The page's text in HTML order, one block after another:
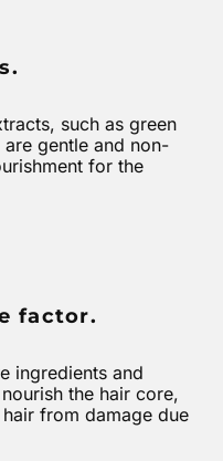
such as green
gentle and non-
for the
factor.
ingredients and
the hair core,
from damage due